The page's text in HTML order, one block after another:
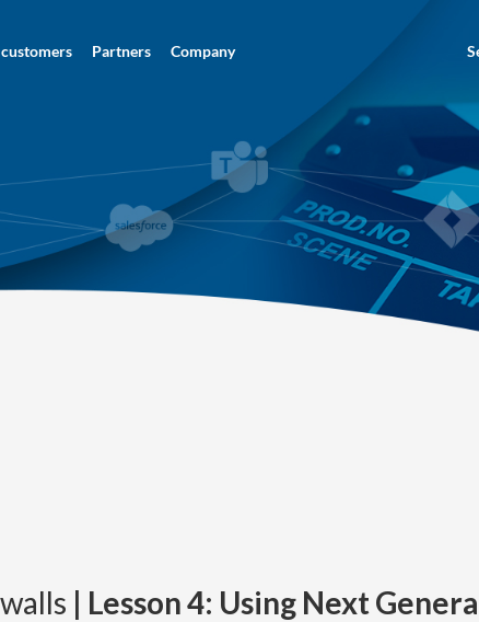
Partners Company
| Lesson 4: Using Next